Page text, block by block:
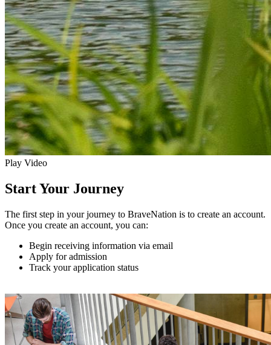
Play Video
Start Your Journey
The first step in your journey to BraveNation is to create an account.
Once you create an account, you can:
Begin receiving information via email
Apply for admission
Track your application status